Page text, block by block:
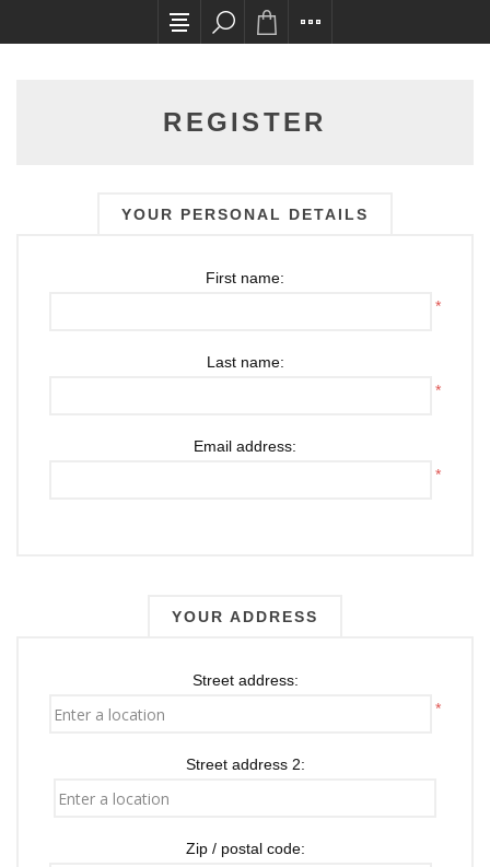
All card transactions and in-store pick ups
REGISTER
YOUR PERSONAL DETAILS
First name:
*
Last name:
*
Email address:
*
YOUR ADDRESS
Street address:
*
Street address 2:
Zip / postal code: